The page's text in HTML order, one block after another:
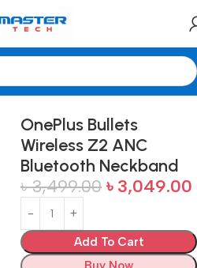
OnePlus Bullets
Wireless Z2 ANC
Bluetooth Neckband
৳3,499.00 ৳ 3,049.00
Add To Cart